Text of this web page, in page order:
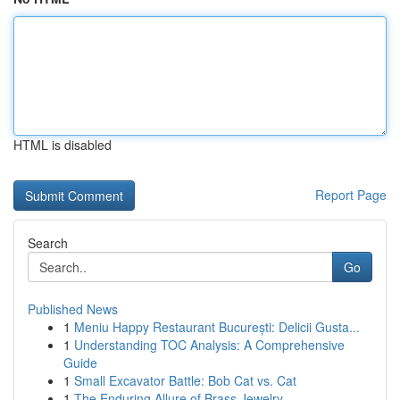
HTML is disabled
Report Page
Search
Go
Published News
1 Meniu Happy Restaurant București: Delicii Gusta...
1 Understanding TOC Analysis: A Comprehensive
Guide
1 Small Excavator Battle: Bob Cat vs. Cat